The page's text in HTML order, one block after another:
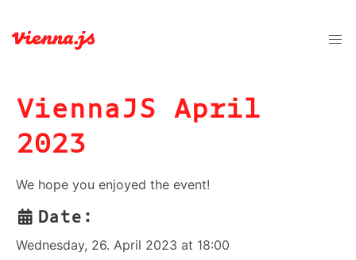
ViennaJS April
2023
We hope you enjoyed the event!
Date:
Wednesday, 26. April 2023 at 18:00